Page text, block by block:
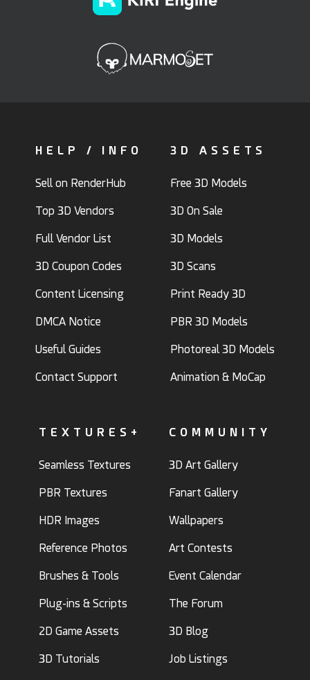
HELP / INFO
Sell on RenderHub
Top 3D Vendors
Full Vendor List
3D Coupon Codes
Content Licensing
DMCA Notice
Useful Guides
Contact Support
3D ASSETS
Free 3D Models
3D On Sale
3D Models
3D Scans
Print Ready 3D
PBR 3D Models
Photoreal 3D Models
Animation & MoCap
TEXTURES+
Seamless Textures
PBR Textures
HDR Images
Reference Photos
Brushes & Tools
Plug-ins & Scripts
2D Game Assets
3D Tutorials
COMMUNITY
3D Art Gallery
Fanart Gallery
Wallpapers
Art Contests
Event Calendar
The Forum
3D Blog
Job Listings